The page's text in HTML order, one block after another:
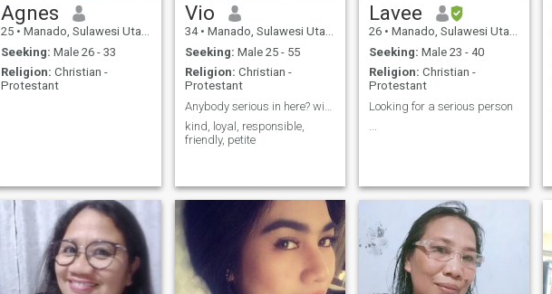
Agnes
25 • Manado, Sulawesi Utara, Indonesia
Seeking: Male 26 - 33
Religion: Christian -
Protestant
Vio
34 • Manado, Sulawesi Utara, Indonesia
Seeking: Male 25 - 55
Religion: Christian -
Protestant
kind, loyal, responsible,
friendly, petite
Lavee
26 • Manado, Sulawesi Utara, Indonesia
Seeking: Male 23 - 40
Religion: Christian -
Protestant
Looking for a serious person
...